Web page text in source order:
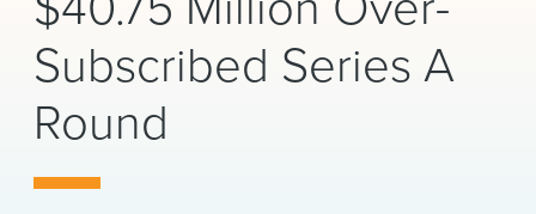
CAREERS
INSIGHTS & RESOURCES
About Us
Subscribed Series A
Round